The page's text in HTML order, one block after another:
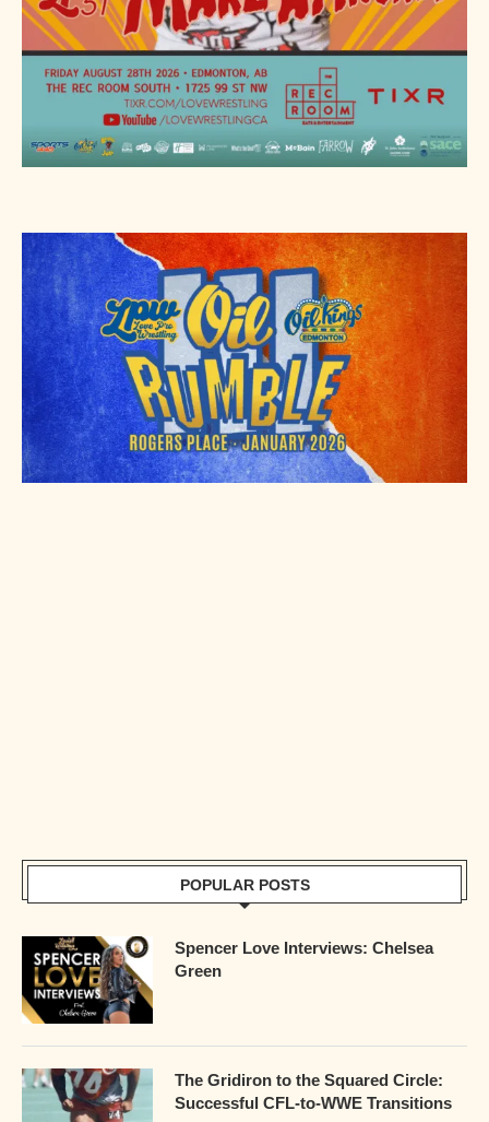
POPULAR POSTS
Spencer Love Interviews: Chelsea
Green
The Gridiron to the Squared Circle:
Successful CFL-to-WWE Transitions